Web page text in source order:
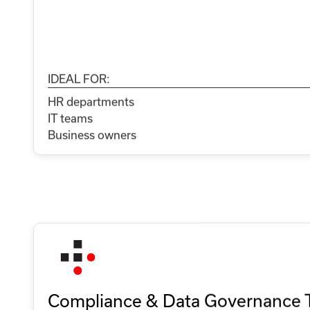
IDEAL FOR:
HR departments
IT teams
Business owners
Compliance & Data Governance